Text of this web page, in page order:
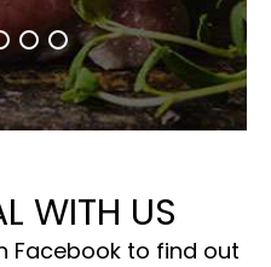
WITH US
Facebook to find out